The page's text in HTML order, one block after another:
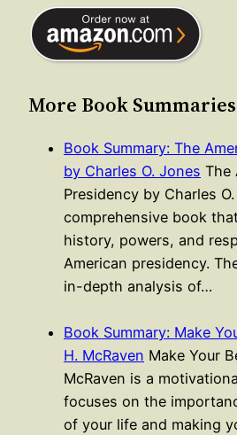
More Book
Book Summary: The
by Charles O. Jones The
Presidency by Charles
comprehensive book
history, powers, and
American presidency.
in-depth analysis of…
Book Summary: Make
H. McRaven Make Your
McRaven is a
focuses on the
of your life and making